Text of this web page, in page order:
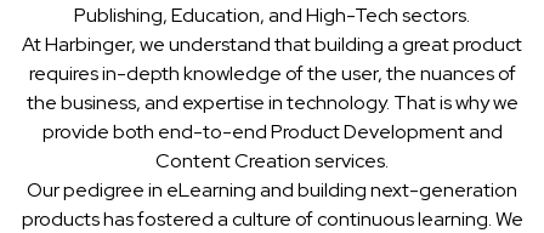
Publishing, Education, and High-Tech sectors.
At Harbinger, we understand that building a great product
requires in-depth knowledge of the user, the nuances of
the business, and expertise in technology. That is why we
provide both end-to-end Product Development and
Content Creation services.
Our pedigree in eLearning and building next-generation
products has fostered a culture of continuous learning. We